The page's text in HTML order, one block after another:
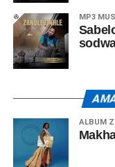
MP3
ALBUM